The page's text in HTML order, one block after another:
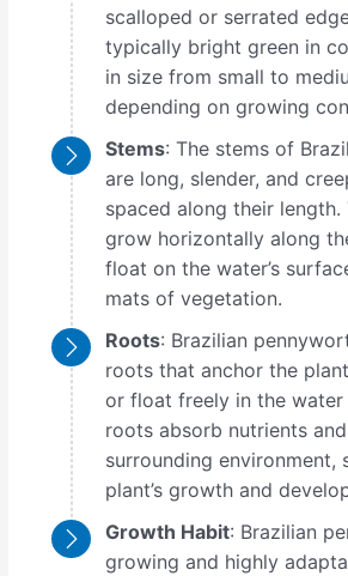
scalloped or serrated
typically bright green in
in size from small to
depending on growing
Stems: The stems of
are long, slender, and
spaced along their length.
grow horizontally along
float on the water’s
mats of vegetation.
Roots: Brazilian
roots that anchor the
or float freely in the water
roots absorb nutrients
surrounding environment,
plant’s growth and
Growth Habit: Brazilian
growing and highly